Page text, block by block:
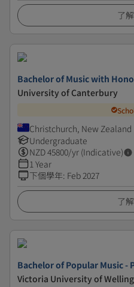
了
Bachelor of Music with
University of Canterbury
Christchurch, New Zealand
Undergraduate
NZD45800/yr (Indicative)
1 Year
下個學年: Feb 2027
了
Bachelor of Popular Music -
Victoria University of